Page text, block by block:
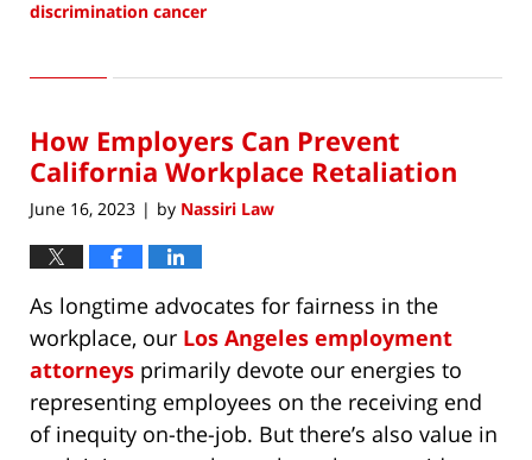
discrimination cancer
1,
10:42
am
How Employers Can Prevent
California Workplace Retaliation
June 16, 2023 | by Nassiri Law
As longtime advocates for fairness in the
workplace, our Los Angeles employment
attorneys primarily devote our energies to
representing employees on the receiving end
of inequity on-the-job. But there’s also value in